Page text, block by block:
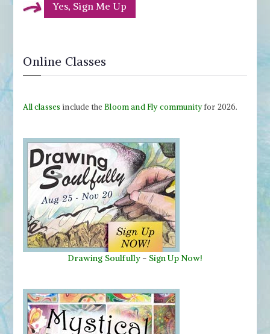
Yes, Sign Me Up
Online Classes
All classes include theBloom and Fly communityfor 2026.
Drawing Soulfully - Sign Up Now!